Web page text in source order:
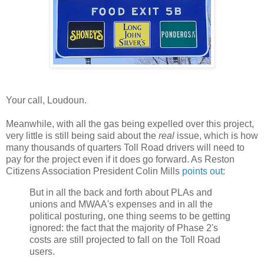
Your call, Loudoun.
Meanwhile, with all the gas being expelled over this project,
very little is still being said about the real issue, which is how
many thousands of quarters Toll Road drivers will need to
pay for the project even if it does go forward. As Reston
Citizens Association President Colin Mills points out:
But in all the back and forth about PLAs and
unions and MWAA's expenses and in all the
political posturing, one thing seems to be getting
ignored: the fact that the majority of Phase 2's
costs are still projected to fall on the Toll Road
users.